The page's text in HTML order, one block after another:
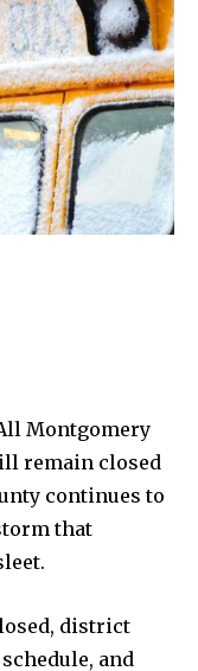
Montgomery
remain closed
continues to
that
district
and